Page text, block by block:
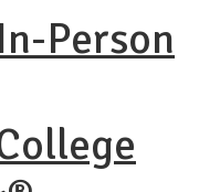
Person